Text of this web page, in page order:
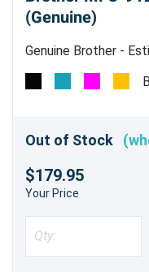
(Genuine)
Genuine Brother -
includes one of each
Out of Stock
$179.95
Your Price